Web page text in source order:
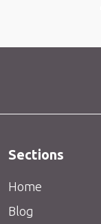
Sections
Home
Blog